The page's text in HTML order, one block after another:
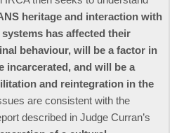
heritage and interaction with
has affected their
behaviour, will be a factor in
incarcerated, and will be a
and reintegration in the
are consistent with the
described in Judge Curran’s